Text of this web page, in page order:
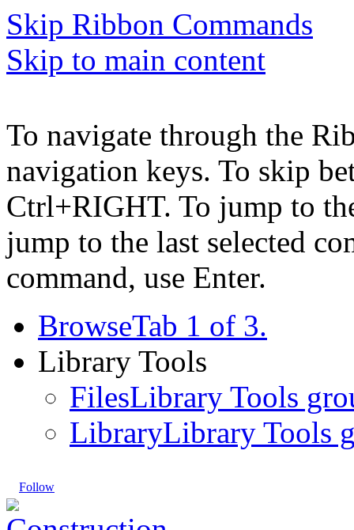
Skip Ribbon Commands
Skip to main content
To navigate through the
navigation keys. To skip
Ctrl+RIGHT. To jump to
jump to the last selected
command, use Enter.
BrowseTab 1 of 3.
Library Tools
FilesLibrary Tools
LibraryLibrary Tools
Follow